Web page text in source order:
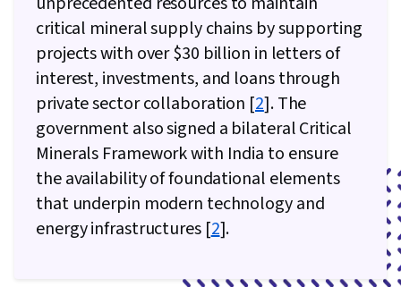
critical mineral supply chains by supporting
projects with over $30 billion in letters of
interest, investments, and loans through
private sector collaboration [2]. The
government also signed a bilateral Critical
Minerals Framework with India to ensure
the availability of foundational elements
that underpin modern technology and
energy infrastructures [2].